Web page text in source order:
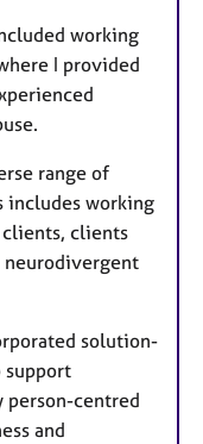
working
I provided
range of
includes working
clients
solution-
support
centred
and